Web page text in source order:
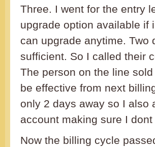
Three. I went for the entry
upgrade option available if
can upgrade anytime. Two
sufficient. So I called their
The person on the line
be effective from next
only 2 days away so I also
account making sure I
Now the billing cycle